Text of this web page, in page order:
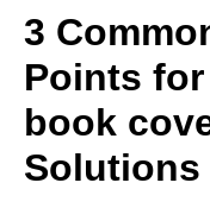
3
Points
book
Solutions